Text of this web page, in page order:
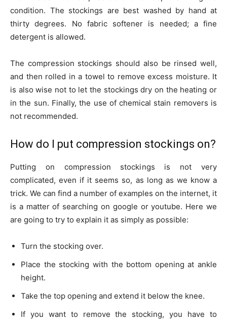
condition. The stockings are best washed by hand at
thirty degrees. No fabric softener is needed; a fine
detergent is allowed.
The compression stockings should also be rinsed well,
and then rolled in a towel to remove excess moisture. It
is also wise not to let the stockings dry on the heating or
in the sun. Finally, the use of chemical stain removers is
not recommended.
How do I put compression stockings on?
Putting on compression stockings is not very
complicated, even if it seems so, as long as we know a
trick. We can find a number of examples on the internet, it
is a matter of searching on google or youtube. Here we
are going to try to explain it as simply as possible:
Turn the stocking over.
Place the stocking with the bottom opening at ankle
height.
Take the top opening and extend it below the knee.
If you want to remove the stocking, you have to